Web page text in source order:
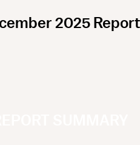
2025 Report